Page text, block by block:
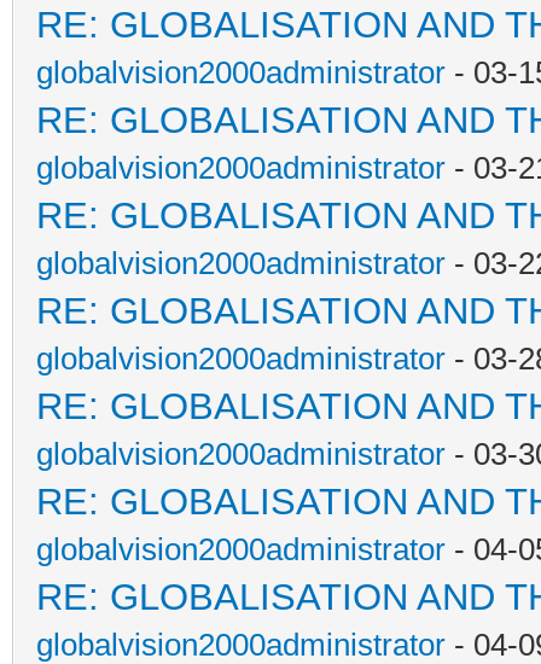
RE: GLOBALISATION AND
globalvision2000administrator - 03-
RE: GLOBALISATION AND
globalvision2000administrator - 03-
RE: GLOBALISATION AND
globalvision2000administrator - 03-
RE: GLOBALISATION AND
globalvision2000administrator - 03-
RE: GLOBALISATION AND
globalvision2000administrator - 03-
RE: GLOBALISATION AND
globalvision2000administrator - 04-
RE: GLOBALISATION AND
globalvision2000administrator - 04-